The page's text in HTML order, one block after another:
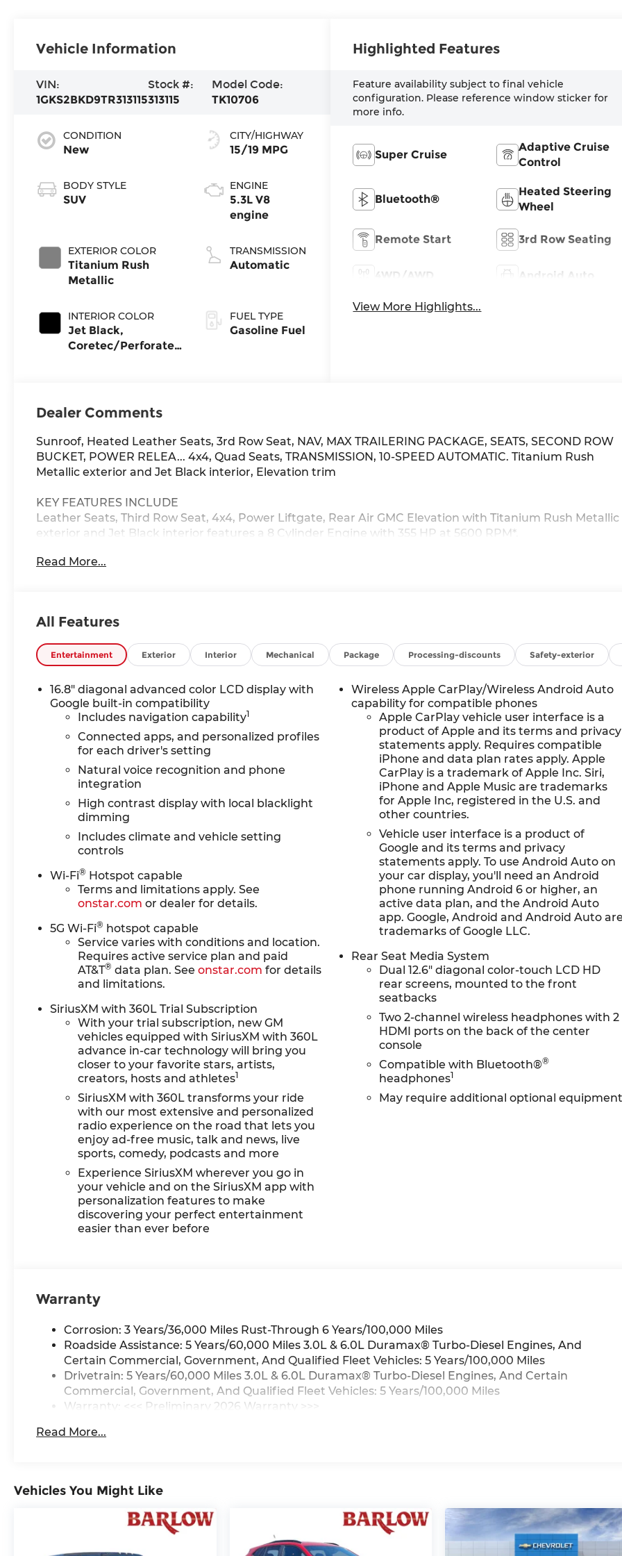
Vehicle Information
VIN:
1GKS2BKD9TR313115
Stock #:
313115
Model Code:
TK10706
CONDITION
New
BODY STYLE
SUV
EXTERIOR COLOR
Titanium Rush
Metallic
INTERIOR COLOR
Jet Black,
Coretec/Perforated
CITY/HIGHWAY
15/19 MPG
ENGINE
5.3L V8
engine
TRANSMISSION
Automatic
FUEL TYPE
Gasoline Fuel
Highlighted Features
Feature availability subject to final vehicle
configuration. Please reference window sticker for
more info.
Super Cruise
Adaptive Cruise
Control
Bluetooth®
Heated Steering
Wheel
Remote Start 3rd Row Seating
4WD/AWD Android Auto
View More Highlights...
Dealer Comments
Sunroof, Heated Leather Seats, 3rd Row Seat, NAV, MAX TRAILERING PACKAGE, SEATS, SECOND ROW
BUCKET, POWER RELEA... 4x4, Quad Seats, TRANSMISSION, 10-SPEED AUTOMATIC. Titanium Rush
Metallic exterior and Jet Black interior, Elevation trim
KEY FEATURES INCLUDE
Leather Seats, Third Row Seat, 4x4, Power Liftgate, Rear Air GMC Elevation with Titanium Rush Metallic
exterior and Jet Black interior features a 8 Cylinder Engine with 355 HP at 5600 RPM*.
OPTION PACKAGES
use on compatible roads, includes automatic lane changing and trailering capability Includes a 3-Year
trial.), TECHNOLOGY PACKAGE includes (DRZ) Rear Camera Mirror and (UV6) Head-Up Display (Also
includes (KQV) heated and ventilated driver and front passenger seats, (AVK) driver 4-way power
lumbar seat adjuster and (AVU) front passenger 4-way power lumbar seat adjuster. SEATS, SECOND
ROW BUCKET, POWER RELEASE, ENGINE, 5.3L ECOTEC3 V8 with Dynamic Fuel Management, Direct
Injection and Variable Valve Timing, includes aluminum block construction (355 hp [265 kW] @ 5600
rpm, 383 lb-ft of torque [518 Nm] @ 4100 rpm) (STD), TRANSMISSION, 10-SPEED AUTOMATIC
electronically controlled with overdrive, includes Traction Select System including tow/haul (STD), MAX
TRAILERING PACKAGE includes (UKW) Blind Zone Steering Assist with Trailering, (PZ8) Hitch View,
Smart Trailer Integration Indicator, (JL1) integrated trailer brake controller and (V03) extra capacity
cooling system Also includes (NQH) 2-speed active transfer case and (JHD) Hill Descent Control on 4WD
models. AUDIO SYSTEM, 16.8 DIAGONAL PREMIUM GMC INFOTAINMENT SYSTEM with high contrast
display and local backlight dimming, with Google built-in compatibility, including navigation capability,
color touch-screen, multi-touch display, connected apps, personalized profiles for each drivers settings,
and Natural Voice Recognition (STD).
Horsepower calculations based on trim engine configuration. Please confirm the accuracy of the
included equipment by calling us prior to purchase.
Read More...
All Features
Entertainment Exterior Interior Mechanical Package Processing-discounts Safety-exterior
16.8" diagonal advanced color LCD display with
Google built-in compatibility
Includes navigation capability1
Connected apps, and personalized profiles
for each driver's setting
Natural voice recognition and phone
integration
High contrast display with local blacklight
dimming
Includes climate and vehicle setting
controls
Wi-Fi® Hotspot capable
Terms and limitations apply. See
onstar.com or dealer for details.
5G Wi-Fi® hotspot capable
Service varies with conditions and location.
Requires active service plan and paid
AT&T® data plan. Seeonstar.com for details
and limitations.
SiriusXM with 360L Trial Subscription
With your trial subscription, new GM
vehicles equipped with SiriusXM with 360L
advance in-car technology will bring you
closer to your favorite stars, artists,
creators, hosts and athletes1
SiriusXM with 360L transforms your ride
with our most extensive and personalized
radio experience on the road that lets you
enjoy ad-free music, talk and news, live
sports, comedy, podcasts and more
Experience SiriusXM wherever you go in
your vehicle and on the SiriusXM app with
personalization features to make
discovering your perfect entertainment
easier than ever before
Wireless Apple CarPlay/Wireless Android Auto
capability for compatible phones
Apple CarPlay vehicle user interface is a
product of Apple and its terms and privacy
statements apply. Requires compatible
iPhone and data plan rates apply. Apple
CarPlay is a trademark of Apple Inc. Siri,
iPhone and Apple Music are trademarks
for Apple Inc, registered in the U.S. and
other countries.
Vehicle user interface is a product of
Google and its terms and privacy
statements apply. To use Android Auto on
your car display, you'll need an Android
phone running Android 6 or higher, an
active data plan, and the Android Auto
app. Google, Android and Android Auto
trademarks of Google LLC.
Rear Seat Media System
Dual 12.6" diagonal color-touch LCD HD
rear screens, mounted to the front
seatbacks
Two 2-channel wireless headphones with 2
HDMI ports on the back of the center
console
Compatible with Bluetooth®®
headphones1
May require additional optional
Warranty
Corrosion: 3 Years/36,000 Miles Rust-Through 6 Years/100,000 Miles
Roadside Assistance: 5 Years/60,000 Miles 3.0L & 6.0L Duramax® Turbo-Diesel Engines, And
Certain Commercial, Government, And Qualified Fleet Vehicles: 5 Years/100,000 Miles
Drivetrain: 5 Years/60,000 Miles 3.0L & 6.0L Duramax® Turbo-Diesel Engines, And Certain
Commercial, Government, And Qualified Fleet Vehicles: 5 Years/100,000 Miles
Warranty: <<< Preliminary 2026 Warranty >>>
Maintenance: First Visit: 12 Months/12,000 Miles
Read More...
Vehicles You Might Like